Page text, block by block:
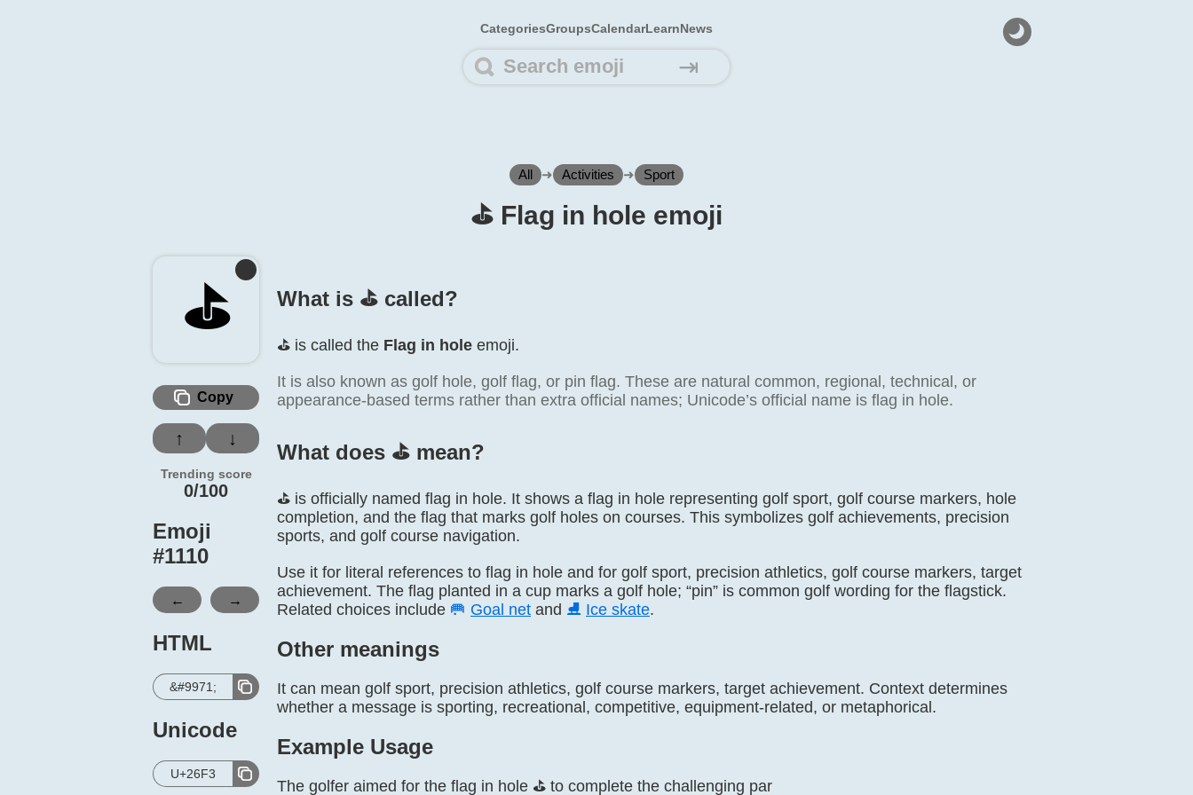
CategoriesGroupsCalendarLearnNews
⇥
All ➜ Activities ➜ Sport
⛳️ Flag in hole emoji
⛳️
Copy
↑ ↓
Trending score
0/100
Emoji
#1110
← →
HTML
&#9971;
Unicode
U+26F3
What is ⛳️ called?
⛳️ is called the Flag in hole emoji.
It is also known as golf hole, golf flag, or pin flag. These are natural common, regional, technical, or
appearance-based terms rather than extra official names; Unicode’s official name is flag in hole.
What does ⛳️ mean?
⛳ is officially named flag in hole. It shows a flag in hole representing golf sport, golf course markers, hole
completion, and the flag that marks golf holes on courses. This symbolizes golf achievements, precision
sports, and golf course navigation.
Use it for literal references to flag in hole and for golf sport, precision athletics, golf course markers, target
achievement. The flag planted in a cup marks a golf hole; “pin” is common golf wording for the flagstick.
Related choices include 🥅 Goal net and ⛸️ Ice skate.
Other meanings
It can mean golf sport, precision athletics, golf course markers, target achievement. Context determines
whether a message is sporting, recreational, competitive, equipment-related, or metaphorical.
Example Usage
The golfer aimed for the flag in hole ⛳ to complete the challenging par